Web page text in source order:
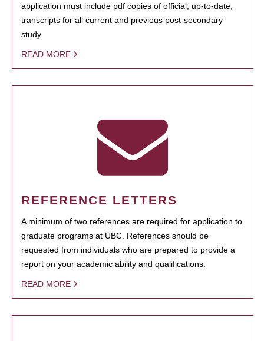
application must include pdf copies of official, up-to-date,
transcripts for all current and previous post-secondary
study.
READ MORE
REFERENCE LETTERS
A minimum of two references are required for application to
graduate programs at UBC. References should be
requested from individuals who are prepared to provide a
report on your academic ability and qualifications.
READ MORE